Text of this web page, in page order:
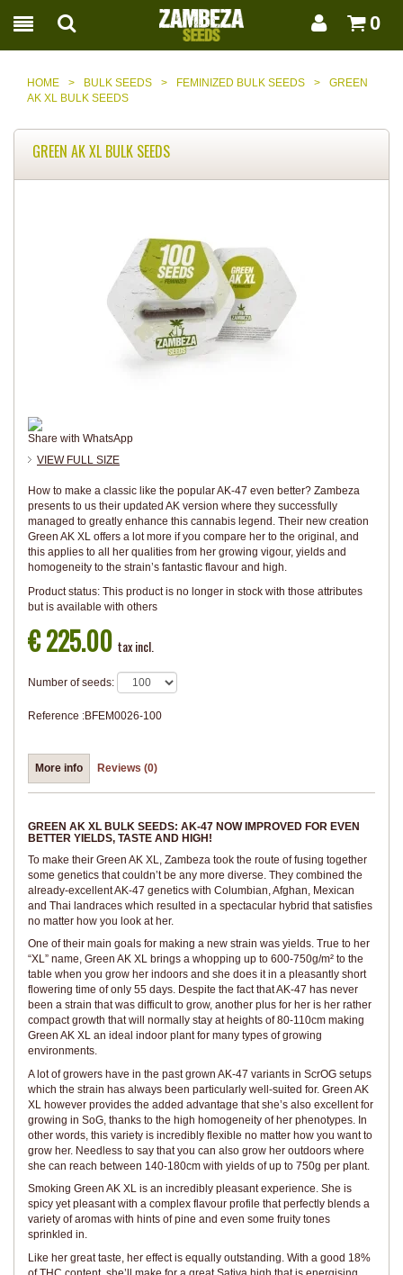
0
HOME > BULK SEEDS > FEMINIZED BULK SEEDS >
GREEN
AK XL BULK SEEDS
GREEN AK XL BULK SEEDS
Share with WhatsApp
VIEW FULL SIZE
How to make a classic like the popular AK-47 even better? Zambeza
presents to us their updated AK version where they successfully
managed to greatly enhance this cannabis legend. Their new creation
Green AK XL offers a lot more if you compare her to the original, and
this applies to all her qualities from her growing vigour, yields and
homogeneity to the strain’s fantastic flavour and high.
Product status: This product is no longer in stock with those attributes
but is available with others
€ 225.00 tax incl.
Number of seeds:
Reference :BFEM0026-100
More info Reviews (0)
GREEN AK XL BULK SEEDS: AK-47 NOW IMPROVED FOR EVEN
BETTER YIELDS, TASTE AND HIGH!
To make their Green AK XL, Zambeza took the route of fusing together
some genetics that couldn’t be any more diverse. They combined the
already-excellent AK-47 genetics with Columbian, Afghan, Mexican
and Thai landraces which resulted in a spectacular hybrid that satisfies
no matter how you look at her.
One of their main goals for making a new strain was yields. True to her
“XL” name, Green AK XL brings a whopping up to 600-750g/m² to the
table when you grow her indoors and she does it in a pleasantly short
flowering time of only 55 days. Despite the fact that AK-47 has never
been a strain that was difficult to grow, another plus for her is her rather
compact growth that will normally stay at heights of 80-110cm making
Green AK XL an ideal indoor plant for many types of growing
environments.
A lot of growers have in the past grown AK-47 variants in ScrOG setups
which the strain has always been particularly well-suited for. Green AK
XL however provides the added advantage that she’s also excellent for
growing in SoG, thanks to the high homogeneity of her phenotypes. In
other words, this variety is incredibly flexible no matter how you want to
grow her. Needless to say that you can also grow her outdoors where
she can reach between 140-180cm with yields of up to 750g per plant.
Smoking Green AK XL is an incredibly pleasant experience. She is
spicy yet pleasant with a complex flavour profile that perfectly blends a
variety of aromas with hints of pine and even some fruity tones
sprinkled in.
Like her great taste, her effect is equally outstanding. With a good 18%